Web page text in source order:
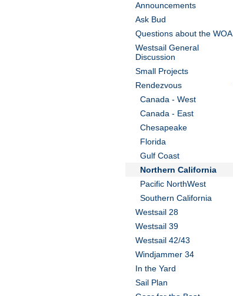
Announcements
Ask Bud
Questions about the WOA
Westsail General
Discussion
Small Projects
Rendezvous
Canada - West
Canada - East
Chesapeake
Florida
Gulf Coast
Northern California
Pacific NorthWest
Southern California
Westsail 28
Westsail 39
Westsail 42/43
Windjammer 34
In the Yard
Sail Plan